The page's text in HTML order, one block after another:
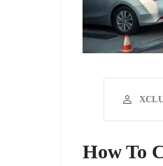
How To